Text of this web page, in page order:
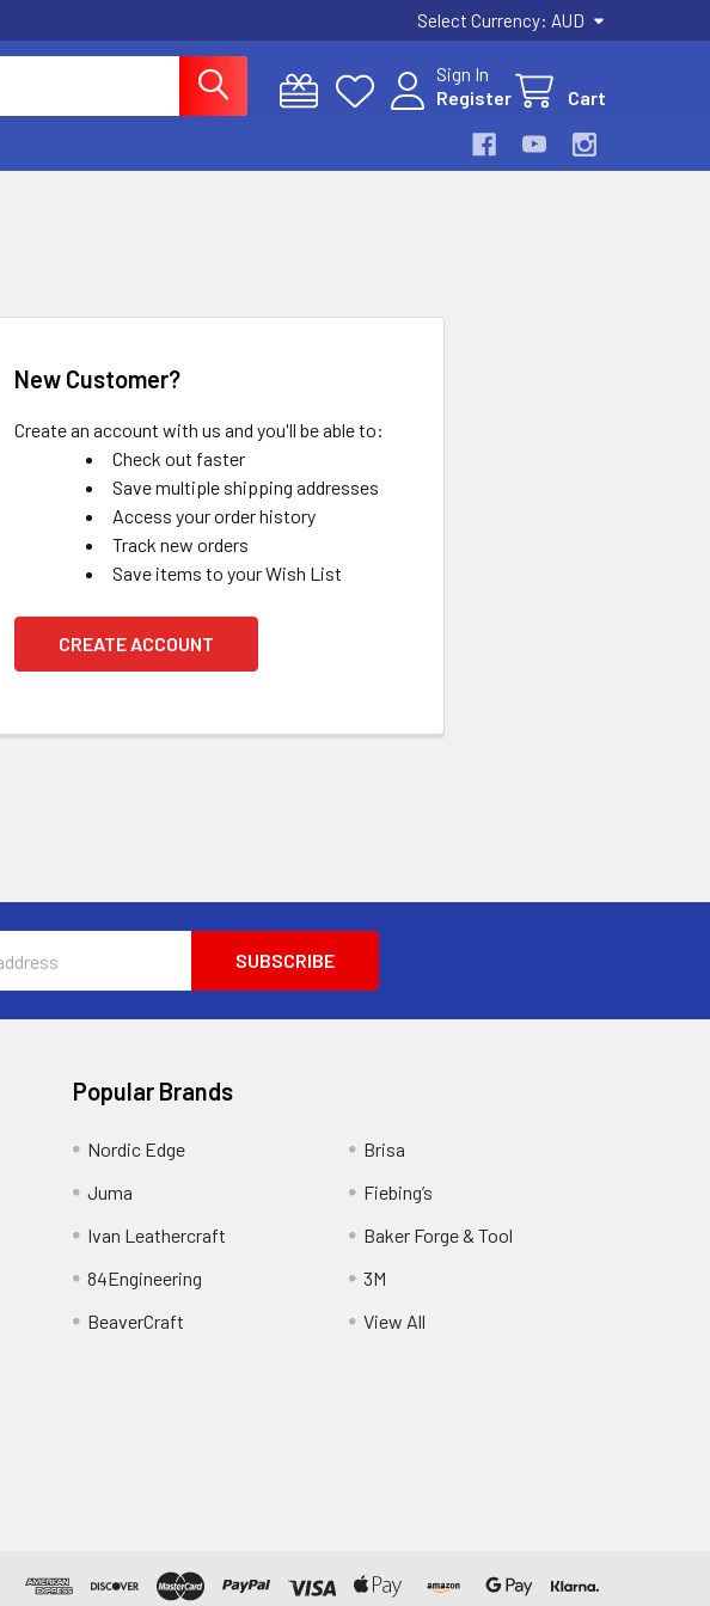
Select Currency: AUD
Sign In
Register
Cart
New Customer?
Create an account with us and you'll be able to:
Check out faster
Save multiple shipping addresses
Access your order history
Track new orders
Save items to your Wish List
CREATE ACCOUNT
Popular Brands
Nordic Edge
Juma
Ivan Leathercraft
84Engineering
BeaverCraft
Brisa
Fiebing’s
Baker Forge & Tool
3M
View All